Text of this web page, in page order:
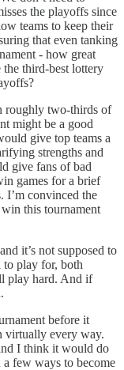
the playoffs since
teams to keep their
that even tanking
- how great
third-best lottery
roughly two-thirds of
might be a good
give top teams a
strengths and
give fans of bad
games for a brief
I’m convinced the
this tournament
it’s not supposed to
to play for, both
play hard. And if
before it
virtually every way.
I think it would do
few ways to become